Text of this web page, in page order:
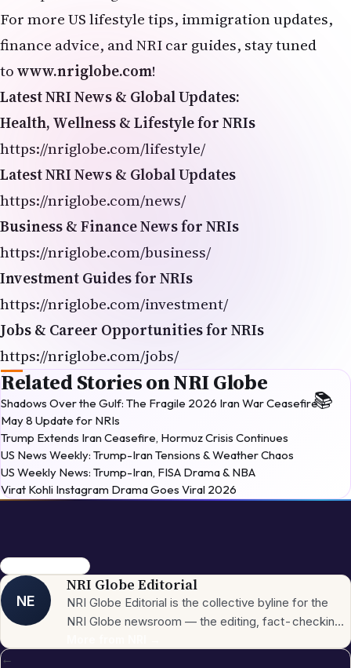
For more US lifestyle tips, immigration updates,
finance advice, and NRI car guides, stay tuned
towww.nriglobe.com!
Latest NRI News & Global Updates:
Health, Wellness & Lifestyle for NRIs
https://nriglobe.com/lifestyle/
Latest NRI News & Global Updates
https://nriglobe.com/news/
Business & Finance News for NRIs
https://nriglobe.com/business/
Investment Guides for NRIs
https://nriglobe.com/investment/
Jobs & Career Opportunities for NRIs
https://nriglobe.com/jobs/
Related Stories on NRI Globe
Shadows Over the Gulf: The Fragile 2026 Iran War Ceasefire —
May 8 Update for NRIs
Trump Extends Iran Ceasefire, Hormuz Crisis Continues
US News Weekly: Trump-Iran Tensions & Weather Chaos
US Weekly News: Trump-Iran, FISA Drama & NBA
Virat Kohli Instagram Drama Goes Viral 2026
EV Cars USA 2026
NE
NRI Globe Editorial
NRI Globe Editorial is the collective byline for the
NRI Globe newsroom — the editing, fact-checking,
←